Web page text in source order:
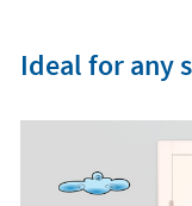
Ideal for any